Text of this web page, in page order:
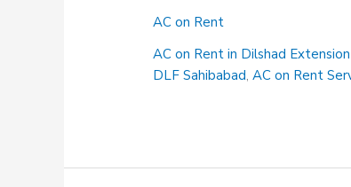
Rent
Service
in
AC on Rent
AC on Rent in Dilshad
DLF Sahibabad,AC on Rent